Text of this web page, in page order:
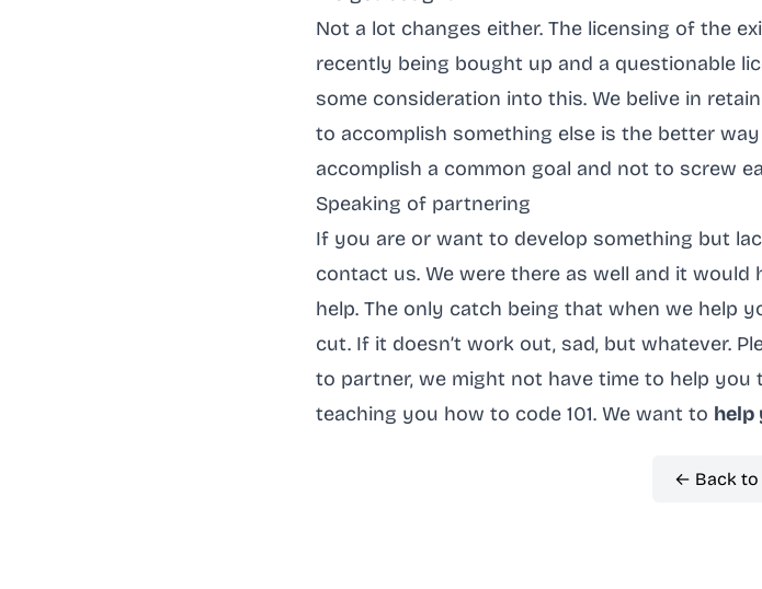
Not a lot changes either. The licensing of the
recently being bought up and a questionable
some consideration into this. We belive in
to accomplish something else is the better
accomplish a common goal and not to screw
Speaking of partnering
If you are or want to develop something but
contact us. We were there as well and it
help. The only catch being that when we help
cut. If it doesn’t work out, sad, but whatever.
to partner, we might not have time to help you
teaching you how to code 101. We want to help
← Back to